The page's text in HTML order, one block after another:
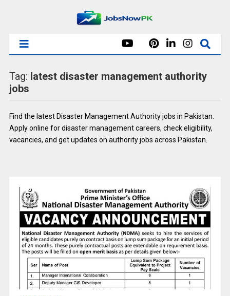
Tag: latest disaster management authority
jobs
Find the latest Disaster Management Authority jobs in Pakistan.
Apply online for disaster management careers, check eligibility,
vacancies, and get updates on authority jobs across Pakistan.